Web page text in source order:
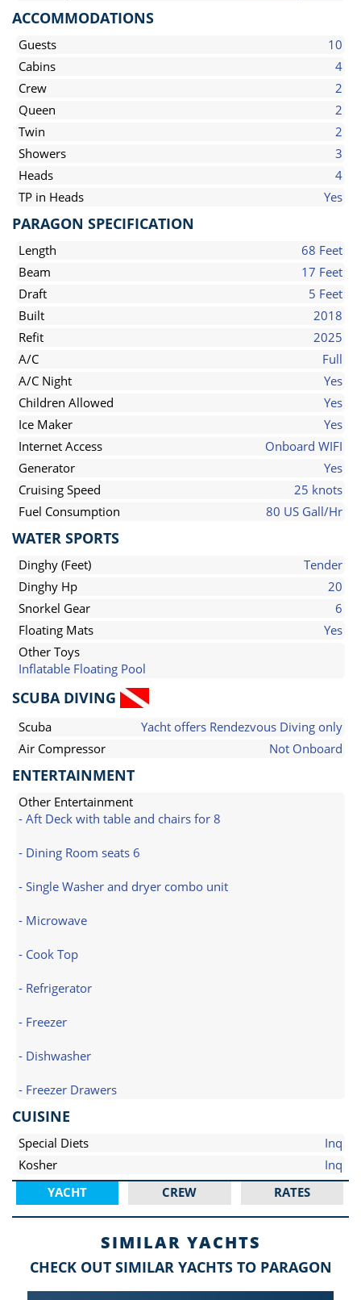
ACCOMMODATIONS
Guests
10
Cabins
4
Crew
2
Queen
2
Twin
2
Showers
3
Heads
4
TP in Heads
Yes
PARAGON SPECIFICATION
Length
68 Feet
Beam
17 Feet
Draft
5 Feet
Built
2018
Refit
2025
A/C
Full
A/C Night
Yes
Children Allowed
Yes
Ice Maker
Yes
Internet Access
Onboard WIFI
Generator
Yes
Cruising Speed
25 knots
Fuel Consumption
80 US Gall/Hr
WATER SPORTS
Dinghy (Feet)
Tender
Dinghy Hp
20
Snorkel Gear
6
Floating Mats
Yes
Other Toys
Inflatable Floating Pool
SCUBA DIVING
Scuba
Yacht offers Rendezvous Diving only
Air Compressor
Not Onboard
ENTERTAINMENT
Other Entertainment
- Aft Deck with table and chairs for 8
- Dining Room seats 6
- Single Washer and dryer combo unit
- Microwave
- Cook Top
- Refrigerator
- Freezer
- Dishwasher
- Freezer Drawers
CUISINE
Special Diets
Inq
Kosher
Inq
YACHT
CREW RATES
SIMILAR YACHTS
CHECK OUT SIMILAR YACHTS TO PARAGON